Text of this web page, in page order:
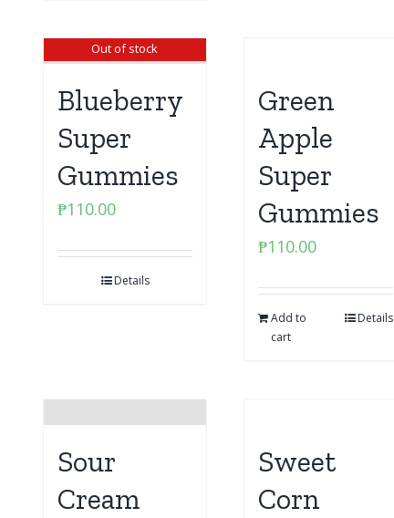
Out of stock
Blueberry
Super
Gummies
₱110.00
Details
Green
Apple
Super
Gummies
₱110.00
Add to
cart
Details
Sour
Cream
Sweet
Corn